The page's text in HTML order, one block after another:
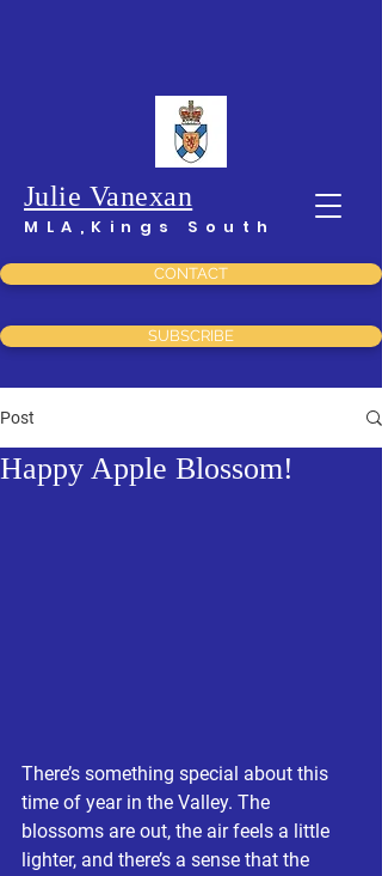
Julie Vanexan
MLA,Kings South
CONTACT
SUBSCRIBE
Post
Happy Apple Blossom!
There’s something special about this
time of year in the Valley. The
blossoms are out, the air feels a little
lighter, and there’s a sense that the